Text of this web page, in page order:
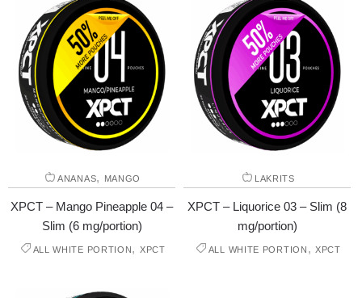
ANANAS, MANGO
XPCT – Mango Pineapple 04 –
Slim (6 mg/portion)
ALL WHITE PORTION, XPCT
LAKRITS
XPCT – Liquorice 03 – Slim (8
mg/portion)
ALL WHITE PORTION ,XPCT